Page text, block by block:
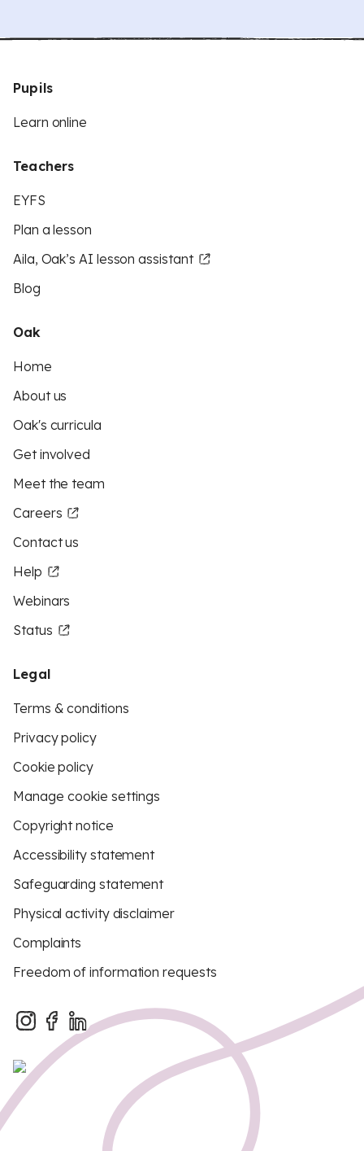
Pupils
Learn online
Teachers
EYFS
Plan a lesson
Aila, Oak’s AI lesson assistant
Blog
Oak
Home
About us
Oak's curricula
Get involved
Meet the team
Careers
Contact us
Help
Webinars
Status
Legal
Terms & conditions
Privacy policy
Cookie policy
Manage cookie settings
Copyright notice
Accessibility statement
Safeguarding statement
Physical activity disclaimer
Complaints
Freedom of information requests